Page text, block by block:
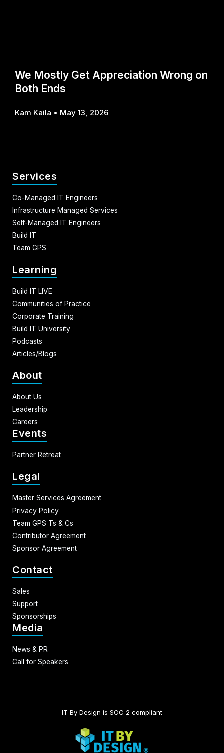
We Mostly Get Appreciation Wrong on
Both Ends
Kam Kaila May 13, 2026
Services
Co-Managed IT Engineers
Infrastructure Managed Services
Self-Managed IT Engineers
Build IT
Team GPS
Learning
Build IT LIVE
Communities of Practice
Corporate Training
Build IT University
Podcasts
Articles/Blogs
About
About Us
Leadership
Careers
Events
Partner Retreat
Legal
Master Services Agreement
Privacy Policy
Team GPS Ts & Cs
Contributor Agreement
Sponsor Agreement
Contact
Sales
Support
Sponsorships
Media
News & PR
Call for Speakers
IT By Design is SOC 2 compliant​